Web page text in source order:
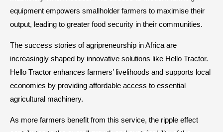
equipment empowers smallholder farmers to maximise their
output, leading to greater food security in their communities.
The success stories of agripreneurship in Africa are
increasingly shaped by innovative solutions like Hello Tractor.
Hello Tractor enhances farmers’ livelihoods and supports local
economies by providing affordable access to essential
agricultural machinery.
As more farmers benefit from this service, the ripple effect